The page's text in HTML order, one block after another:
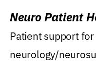
Neuro Patient
Patient support
neurology/